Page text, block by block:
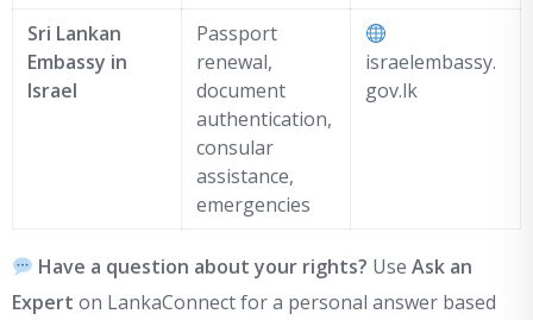
Sri Lankan
Embassy in
Israel
Passport
renewal,
document
authentication,
consular
assistance,
emergencies
israelembassy.
gov.lk
Have a question about your rights? UseAsk an
Expert on LankaConnect for a personal answer based